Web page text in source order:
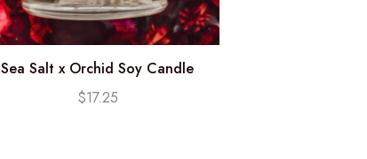
Sea Salt x Orchid Soy Candle
(12.25oz)
$17.25